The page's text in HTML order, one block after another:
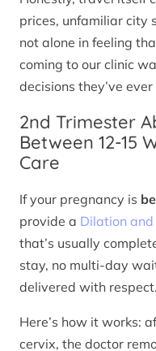
prices, unfamiliar city
not alone in feeling
coming to our clinic
decisions they’ve
2nd Trimester
Between 12-15
Care
If your pregnancy is
provide a Dilation and
that’s usually
stay, no multi-day
delivered with respect.
Here’s how it works:
cervix, the doctor